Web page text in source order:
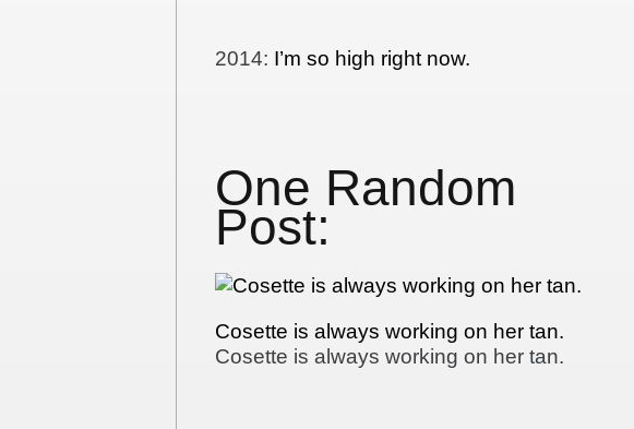
2014: I’m so high right now.
One Random
Post:
Cosette is always working on her tan.
Cosette is always working on her tan.